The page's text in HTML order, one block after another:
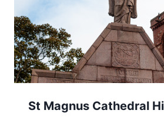
St Magnus Cathedral